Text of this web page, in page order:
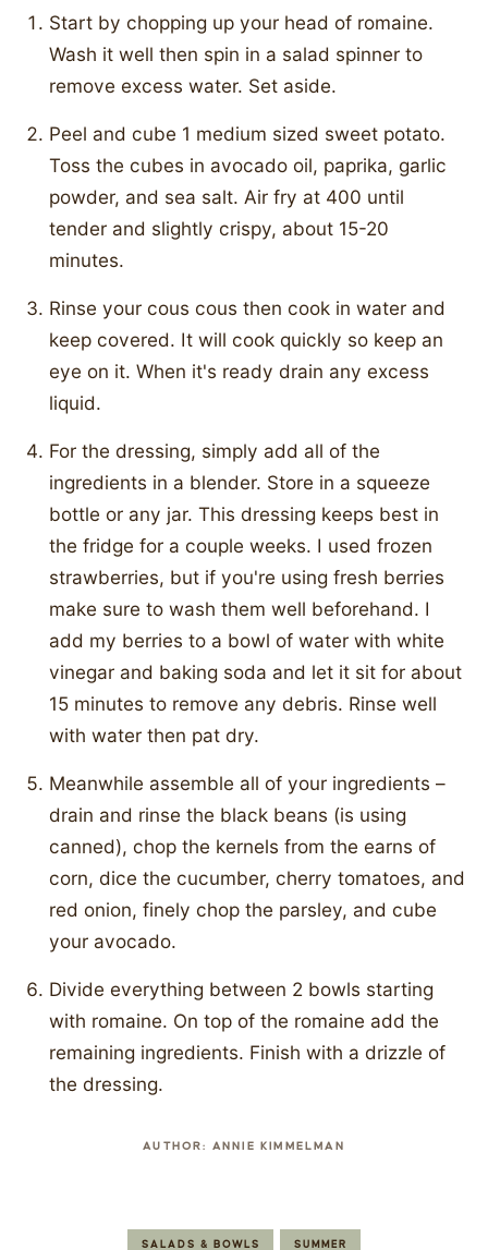
Start by chopping up your head of romaine.
Wash it well then spin in a salad spinner to
remove excess water. Set aside.
Peel and cube 1 medium sized sweet potato.
Toss the cubes in avocado oil, paprika, garlic
powder, and sea salt. Air fry at 400 until
tender and slightly crispy, about 15-20
minutes.
Rinse your cous cous then cook in water and
keep covered. It will cook quickly so keep an
eye on it. When it's ready drain any excess
liquid.
For the dressing, simply add all of the
ingredients in a blender. Store in a squeeze
bottle or any jar. This dressing keeps best in
the fridge for a couple weeks. I used frozen
strawberries, but if you're using fresh berries
make sure to wash them well beforehand. I
add my berries to a bowl of water with white
vinegar and baking soda and let it sit for about
15 minutes to remove any debris. Rinse well
with water then pat dry.
Meanwhile assemble all of your ingredients –
drain and rinse the black beans (is using
canned), chop the kernels from the earns of
corn, dice the cucumber, cherry tomatoes, and
red onion, finely chop the parsley, and cube
your avocado.
Divide everything between 2 bowls starting
with romaine. On top of the romaine add the
remaining ingredients. Finish with a drizzle of
the dressing.
AUTHOR: ANNIE KIMMELMAN
SALADS & BOWLS SUMMER